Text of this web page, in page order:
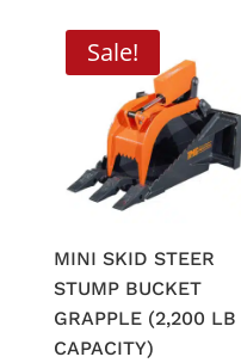
Sale!
MINI SKID STEER
STUMP BUCKET
GRAPPLE (2,200 LB
CAPACITY)